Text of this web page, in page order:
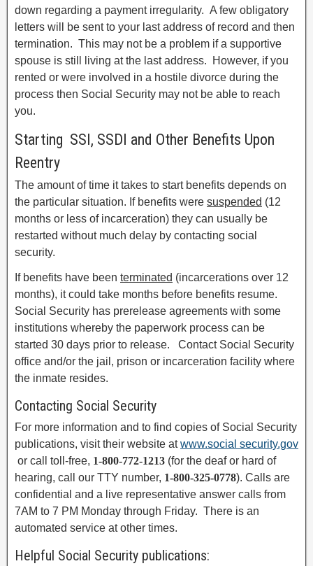
down regarding a payment irregularity. A few obligatory
letters will be sent to your last address of record and then
termination. This may not be a problem if a supportive
spouse is still living at the last address. However, if you
rented or were involved in a hostile divorce during the
process then Social Security may not be able to reach
you.
Starting SSI, SSDI and Other Benefits Upon
Reentry
The amount of time it takes to start benefits depends on
the particular situation. If benefits were suspended (12
months or less of incarceration) they can usually be
restarted without much delay by contacting social
security.
If benefits have been terminated (incarcerations over 12
months), it could take months before benefits resume.
Social Security has prerelease agreements with some
institutions whereby the paperwork process can be
started 30 days prior to release. Contact Social Security
office and/or the jail, prison or incarceration facility where
the inmate resides.
Contacting Social Security
For more information and to find copies of Social Security
publications, visit their website atwww.social security.gov
or call toll-free, 1-800-772-1213 (for the deaf or hard of
hearing, call our TTY number, 1-800-325-0778). Calls are
confidential and a live representative answer calls from
7AM to 7 PM Monday through Friday. There is an
automated service at other times.
Helpful Social Security publications: